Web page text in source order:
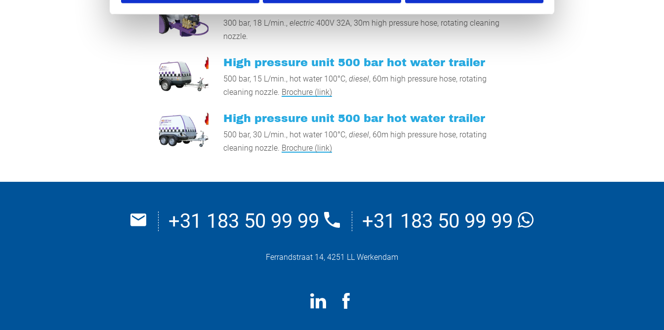
High pressure unit 300 bar
300 bar, 18 L/min., electric 400V 32A, 30m high pressure hose, rotating cleaning
nozzle.
High pressure unit 500 bar hot water trailer
500 bar, 15 L/min., hot water 100°C, diesel, 60m high pressure hose, rotating
cleaning nozzle. Brochure (link)
High pressure unit 500 bar hot water trailer
500 bar, 30 L/min., hot water 100°C, diesel, 60m high pressure hose, rotating
cleaning nozzle. Brochure (link)
+31 183 50 99 99 +31 183 50 99 99
Ferrandstraat 14, 4251 LL Werkendam